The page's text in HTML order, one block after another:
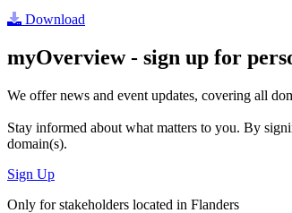
Download
myOverview- sign up for
We offernews and event updates, covering all
Stay informed about what matters to you. By
domain(s).
Sign Up
Only for stakeholders located in Flanders